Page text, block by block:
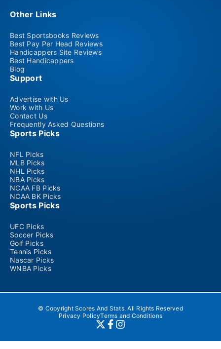
Other Links
Best Sportsbooks Reviews
Best Pay Per Head Reviews
Handicappers Site Reviews
Best Handicappers
Blog
Support
Advertise with Us
Work with Us
Contact Us
Frequently Asked Questions
Sports Picks
NFL Picks
MLB Picks
NHL Picks
NBA Picks
NCAA FB Picks
NCAA BK Picks
Sports Picks
UFC Picks
Soccer Picks
Golf Picks
Tennis Picks
Nascar Picks
WNBA Picks
© Copyright Scores And Stats. All Rights Reserved
Privacy PolicyTerms and Conditions